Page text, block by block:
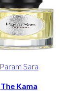
Param Sara
The Kama